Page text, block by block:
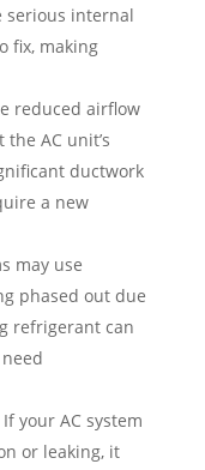
serious internal
fix, making
reduced airflow
AC unit’s
ductwork
a new
may use
phased out due
refrigerant can
your AC system
or leaking, it